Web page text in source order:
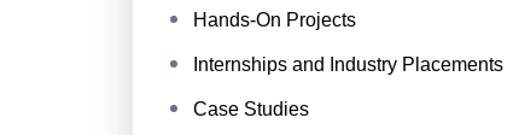
Hands-On Projects
Internships and Industry Placements
Case Studies